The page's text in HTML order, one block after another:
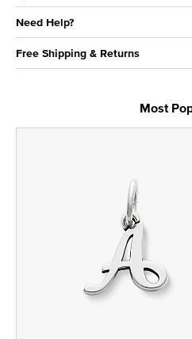
Need Help?
Free Shipping & Returns
Most